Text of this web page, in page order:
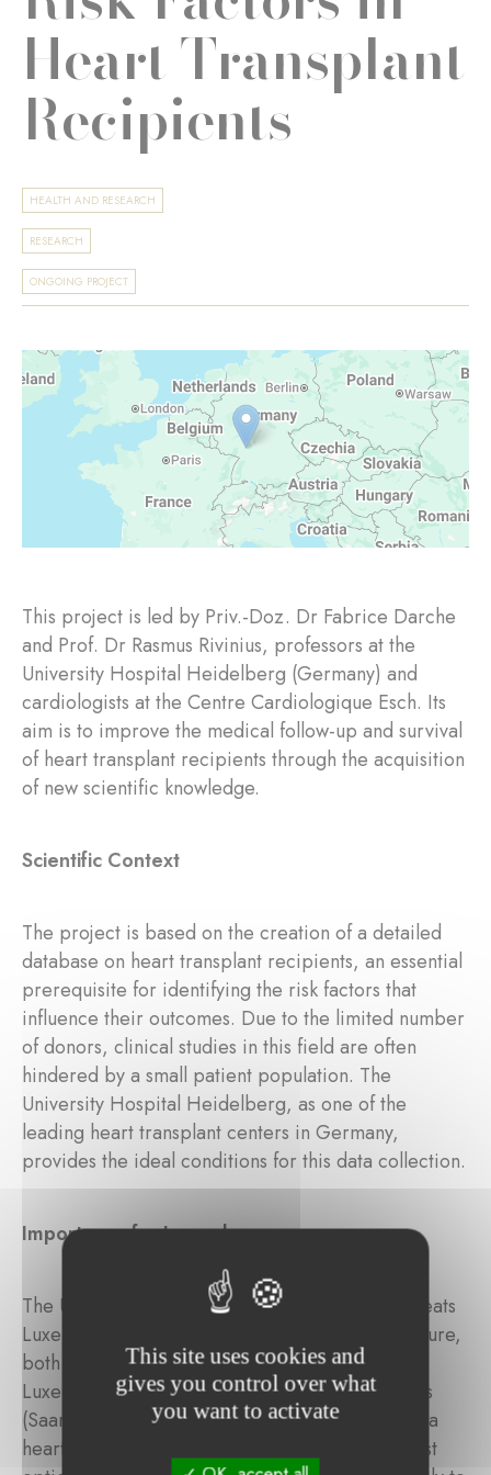
Heart Transplant
Recipients
HEALTH AND RESEARCH
RESEARCH
ONGOING PROJECT
This project is led by Priv.-Doz. Dr Fabrice Darche
and Prof. Dr Rasmus Rivinius, professors at the
University Hospital Heidelberg (Germany) and
cardiologists at the Centre Cardiologique Esch. Its
aim is to improve the medical follow-up and survival
of heart transplant recipients through the acquisition
of new scientific knowledge.
Scientific Context
The project is based on the creation of a detailed
database on heart transplant recipients, an essential
prerequisite for identifying the risk factors that
influence their outcomes. Due to the limited number
of donors, clinical studies in this field are often
hindered by a small patient population. The
University Hospital Heidelberg, as one of the
leading heart transplant centers in Germany,
provides the ideal conditions for this data collection.
Importance for Luxembourg
The University Hospital Heidelberg regularly treats
Luxembourgish patients suffering from heart failure,
both before and after transplantation. Since
Luxembourg and the neighboring German states
(Saarland and Rhineland-Palatinate) do not have a
heart transplant center, Heidelberg is the closest
This site uses cookies and
gives you control over what
you want to activate